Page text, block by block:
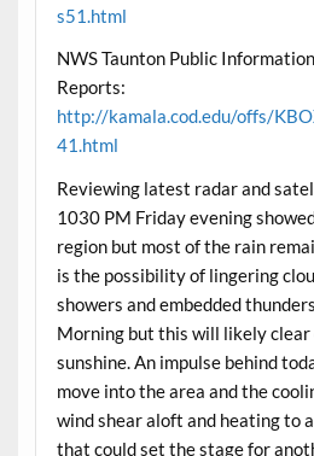
s51.html
NWS Taunton Public
Reports:
http://kamala.cod.edu/offs/
41.html
Reviewing latest radar and
1030 PM Friday evening
region but most of the rain
is the possibility of lingering
showers and embedded
Morning but this will likely
sunshine. An impulse behind
move into the area and the
wind shear aloft and heating to
that could set the stage for